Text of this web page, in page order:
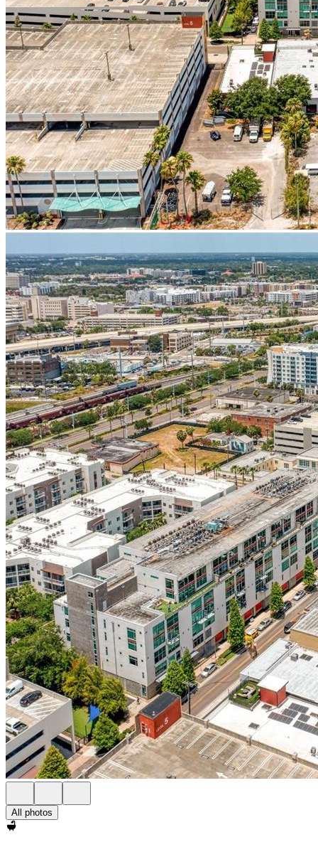
All photos